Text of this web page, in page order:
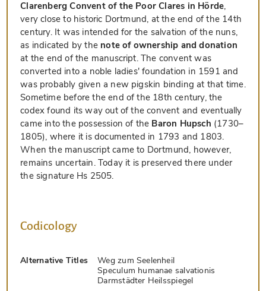
Clarenberg Convent of the Poor Clares in Hörde,
very close to historic Dortmund, at the end of the 14th
century. It was intended for the salvation of the nuns,
as indicated by the note of ownership and donation
at the end of the manuscript. The convent was
converted into a noble ladies' foundation in 1591 and
was probably given a new pigskin binding at that time.
Sometime before the end of the 18th century, the
codex found its way out of the convent and eventually
came into the possession of the Baron Hupsch (1730–
1805), where it is documented in 1793 and 1803.
When the manuscript came to Dortmund, however,
remains uncertain. Today it is preserved there under
the signature Hs 2505.
Codicology
Alternative Titles
Weg zum Seelenheil
Speculum humanae salvationis
Darmstädter Heilsspiegel